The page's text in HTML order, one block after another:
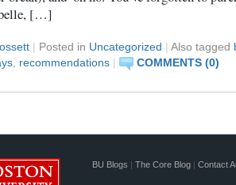
[…]
| Posted in Uncategorized | Also tagged
, recommendations | COMMENTS (0)
BU Blogs | The Core Blog | Contact